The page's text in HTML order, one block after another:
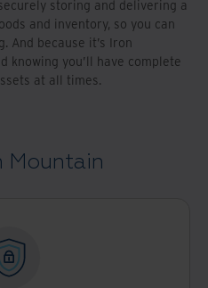
storing and delivering a
and inventory, so you can
And because it’s Iron
knowing you’ll have complete
at all times.
Mountain